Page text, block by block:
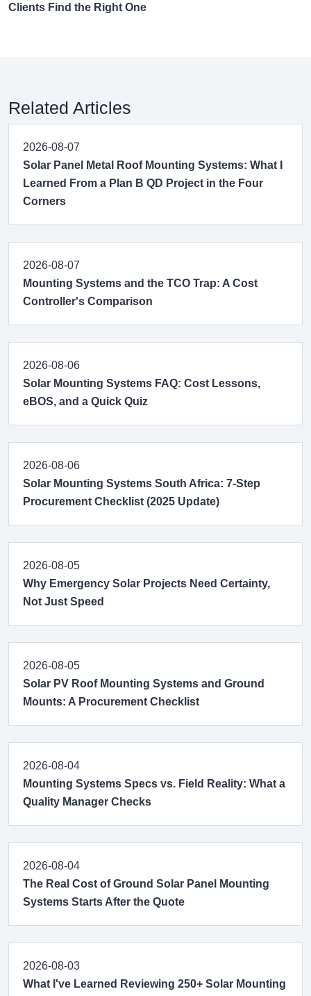
Clients Find the Right One
Related Articles
2026-08-07
Solar Panel Metal Roof Mounting Systems: What I
Learned From a Plan B QD Project in the Four
Corners
2026-08-07
Mounting Systems and the TCO Trap: A Cost
Controller's Comparison
2026-08-06
Solar Mounting Systems FAQ: Cost Lessons,
eBOS, and a Quick Quiz
2026-08-06
Solar Mounting Systems South Africa: 7-Step
Procurement Checklist (2025 Update)
2026-08-05
Why Emergency Solar Projects Need Certainty,
Not Just Speed
2026-08-05
Solar PV Roof Mounting Systems and Ground
Mounts: A Procurement Checklist
2026-08-04
Mounting Systems Specs vs. Field Reality: What a
Quality Manager Checks
2026-08-04
The Real Cost of Ground Solar Panel Mounting
Systems Starts After the Quote
2026-08-03
What I've Learned Reviewing 250+ Solar Mounting